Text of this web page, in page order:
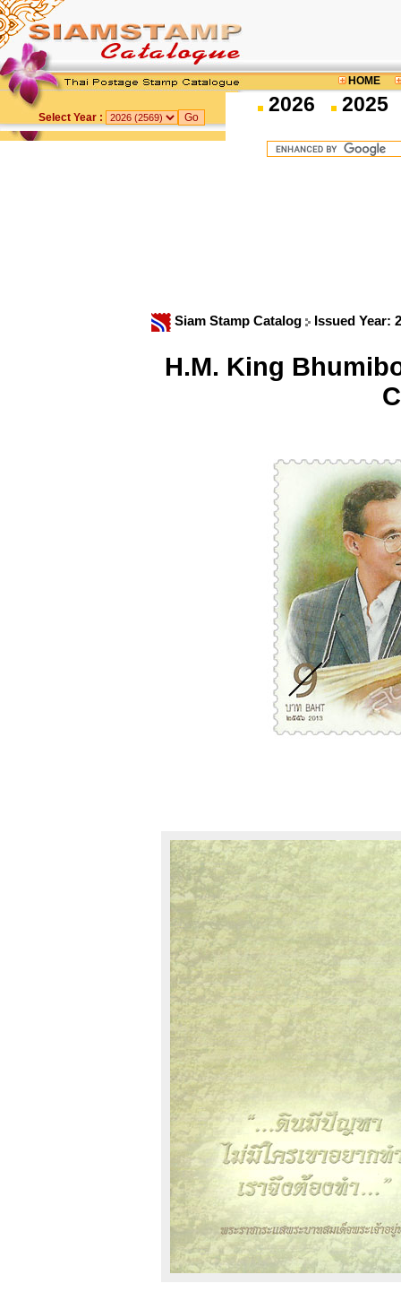
HOME
Select Year :
2026 2025
Siam Stamp Catalog Issued Year:
H.M. King